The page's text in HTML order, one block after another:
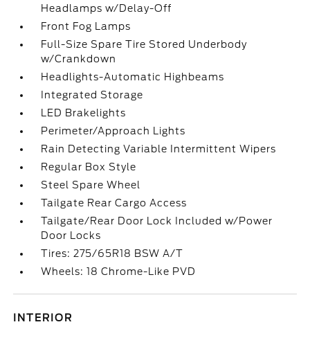
Headlamps w/Delay-Off
Front Fog Lamps
Full-Size Spare Tire Stored Underbody
w/Crankdown
Headlights-Automatic Highbeams
Integrated Storage
LED Brakelights
Perimeter/Approach Lights
Rain Detecting Variable Intermittent Wipers
Regular Box Style
Steel Spare Wheel
Tailgate Rear Cargo Access
Tailgate/Rear Door Lock Included w/Power
Door Locks
Tires: 275/65R18 BSW A/T
Wheels: 18 Chrome-Like PVD
INTERIOR